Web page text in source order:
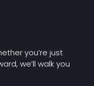
you’re just
we’ll walk you